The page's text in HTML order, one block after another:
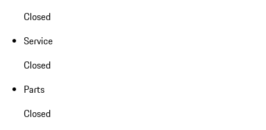
Closed
Service
Closed
Parts
Closed